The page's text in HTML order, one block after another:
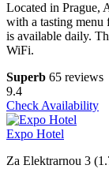
Located in Prague,
with a tasting menu
is available daily.
WiFi.
Superb 65 reviews
9.4
Check Availability
Expo Hotel
Za Elektrarnou 3